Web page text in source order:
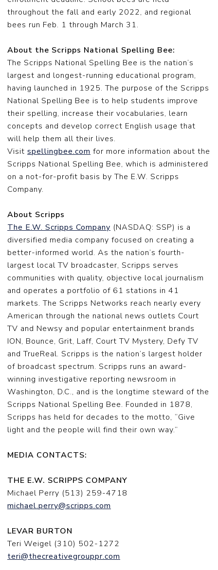
throughout the fall and early 2022, and regional
bees run Feb. 1 through March 31.
About the Scripps National Spelling Bee:
The Scripps National Spelling Bee is the nation’s
largest and longest-running educational program,
having launched in 1925. The purpose of the Scripps
National Spelling Bee is to help students improve
their spelling, increase their vocabularies, learn
concepts and develop correct English usage that
will help them all their lives.
Visit spellingbee.com for more information about the
Scripps National Spelling Bee, which is administered
on a not-for-profit basis by The E.W. Scripps
Company.
About Scripps
The E.W. Scripps Company (NASDAQ: SSP) is a
diversified media company focused on creating a
better-informed world. As the nation’s fourth-
largest local TV broadcaster, Scripps serves
communities with quality, objective local journalism
and operates a portfolio of 61 stations in 41
markets. The Scripps Networks reach nearly every
American through the national news outlets Court
TV and Newsy and popular entertainment brands
ION, Bounce, Grit, Laff, Court TV Mystery, Defy TV
and TrueReal. Scripps is the nation’s largest holder
of broadcast spectrum. Scripps runs an award-
winning investigative reporting newsroom in
Washington, D.C., and is the longtime steward of the
Scripps National Spelling Bee. Founded in 1878,
Scripps has held for decades to the motto, “Give
light and the people will find their own way.”
MEDIA CONTACTS:
THE E.W. SCRIPPS COMPANY
Michael Perry (513) 259-4718
michael.perry@scripps.com
LEVAR BURTON
Teri Weigel (310) 502-1272
teri@thecreativegrouppr.com